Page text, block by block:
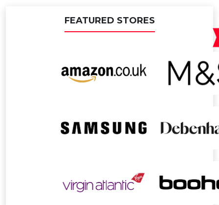
FEATURED STORES